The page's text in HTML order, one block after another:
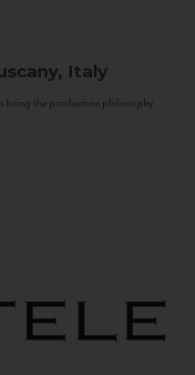
Italy
bring the production philosophy